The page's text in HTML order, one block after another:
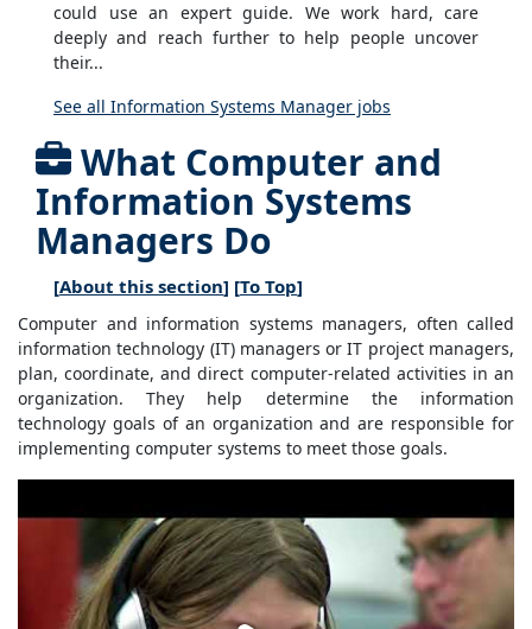
could use an expert guide. We work hard, care
deeply and reach further to help people uncover
their...
See all Information Systems Manager jobs
What Computer and
Information Systems
Managers Do
[About this section] [To Top]
Computer and information systems managers, often called
information technology (IT) managers or IT project managers,
plan, coordinate, and direct computer-related activities in an
organization. They help determine the information
technology goals of an organization and are responsible for
implementing computer systems to meet those goals.